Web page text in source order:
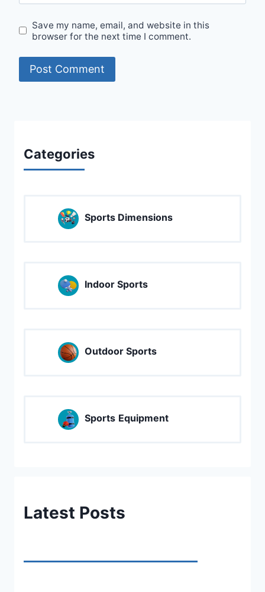
Save my name, email, and website in this
browser for the next time I comment.
Categories
Sports Dimensions
Indoor Sports
Outdoor Sports
Sports Equipment
Latest Posts